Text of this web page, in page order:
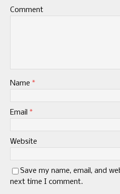
Comment
Name *
Email *
Website
Save my name, email, and
next time I comment.